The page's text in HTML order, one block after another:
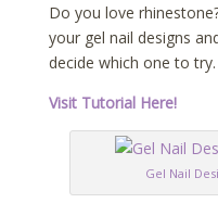
Do you love
your gel nail designs
decide which one to try.
Visit Tutorial Here!
Gel Nail